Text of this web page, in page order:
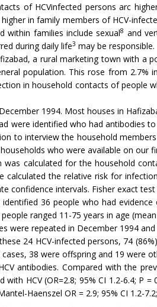
of HCVinfected persons arc
in family members of HCV-
within families include sexual8 and
during daily life3 may be responsible.
a rural marketing town with a
population. This rose from
in household contacts of people
1994. Most houses in
were identified who had antibodies to
to interview the household
who were available on our
was calculated for the household
calculated the relative risk for
confidence intervals. Fisher exact
36 people who had
ranged 11-75 years in age
were repeated in December 1994
24 HCV-infected persons, 74
38 were offspring and 19 were
antibodies. Compared with the
with HCV (OR=2.8; 95% CI 1.2-6.4;
Haenszel OR = 2.9; 95% CI 1.2-